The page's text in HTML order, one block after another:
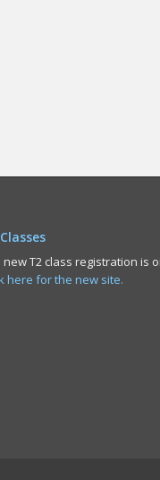
new T2 class registration is
here for the new site.